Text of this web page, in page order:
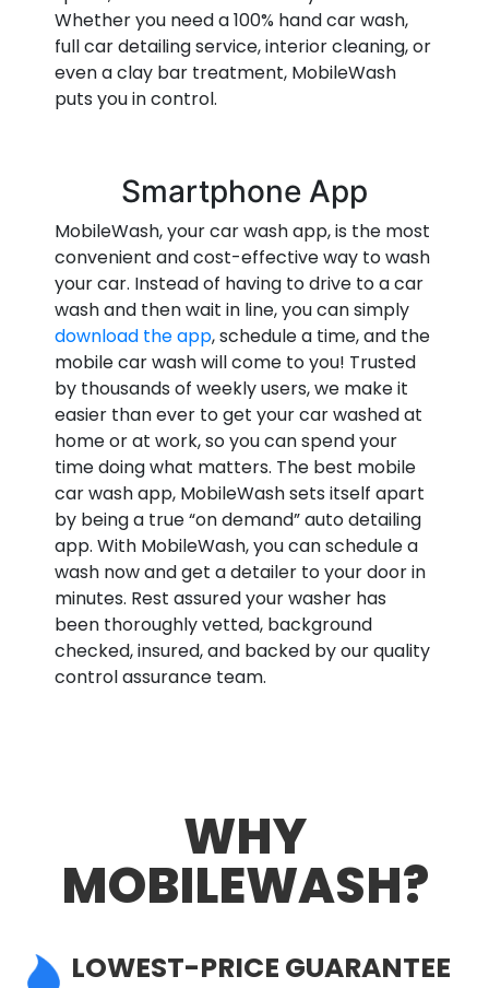
Whether you need a 100% hand car wash,
full car detailing service, interior cleaning, or
even a clay bar treatment, MobileWash
puts you in control.
Smartphone App
MobileWash, your car wash app, is the most
convenient and cost-effective way to wash
your car. Instead of having to drive to a car
wash and then wait in line, you can simply
download the app, schedule a time, and the
mobile car wash will come to you! Trusted
by thousands of weekly users, we make it
easier than ever to get your car washed at
home or at work, so you can spend your
time doing what matters. The best mobile
car wash app, MobileWash sets itself apart
by being a true “on demand” auto detailing
app. With MobileWash, you can schedule a
wash now and get a detailer to your door in
minutes. Rest assured your washer has
been thoroughly vetted, background
checked, insured, and backed by our quality
control assurance team.
WHY
MOBILEWASH?
LOWEST-PRICE GUARANTEE